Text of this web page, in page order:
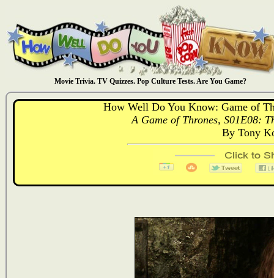
Movie Trivia. TV Quizzes. Pop Culture Tests. Are You Game?
How Well Do You Know: Game of
A Game of Thrones, S01E08:
By Tony